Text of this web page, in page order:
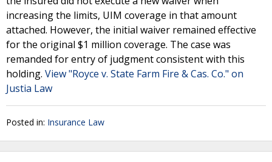
increasing the limits, UIM coverage in that amount
attached. However, the initial waiver remained effective
for the original $1 million coverage. The case was
remanded for entry of judgment consistent with this
holding. View "Royce v. State Farm Fire & Cas. Co." on
Justia Law
Posted in: Insurance Law